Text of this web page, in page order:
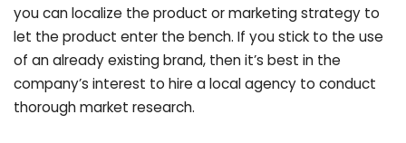
you can localize the product or marketing strategy to
let the product enter the bench. If you stick to the use
of an already existing brand, then it’s best in the
company’s interest to hire a local agency to conduct
thorough market research.